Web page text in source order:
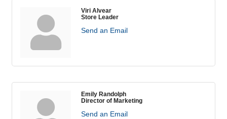
Viri Alvear
Store Leader
Send an Email
Emily Randolph
Director of Marketing
Send an Email